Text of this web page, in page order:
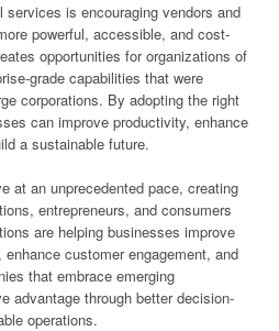
services is encouraging vendors and
powerful, accessible, and cost-
opportunities for organizations of
grade capabilities that were
corporations. By adopting the right
can improve productivity, enhance
a sustainable future.
at an unprecedented pace, creating
entrepreneurs, and consumers
are helping businesses improve
customer engagement, and
that embrace emerging
advantage through better decision-
operations.